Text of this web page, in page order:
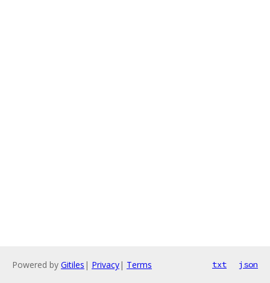
Powered by Gitiles | Privacy| Terms txt json